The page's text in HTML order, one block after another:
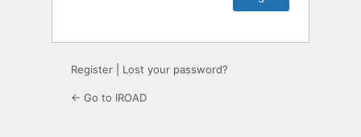
Register Lost your password?
← Go to IROAD